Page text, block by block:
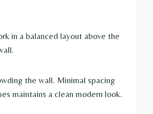
in a balanced layout above the
the wall. Minimal spacing
maintains a clean modern look.